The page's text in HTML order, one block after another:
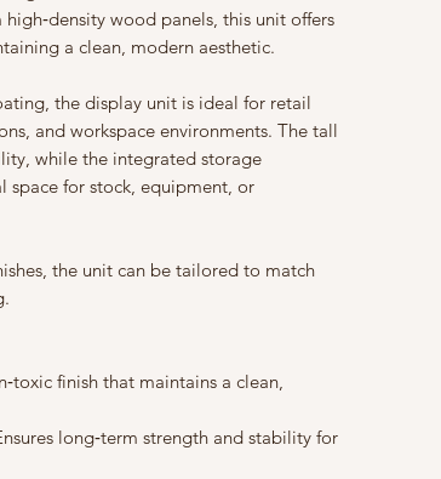
high‑density wood panels, this unit offers
a clean, modern aesthetic.
the display unit is ideal for retail
and workspace environments. The tall
while the integrated storage
space for stock, equipment, or
the unit can be tailored to match
finish that maintains a clean,
long‑term strength and stability for